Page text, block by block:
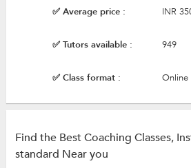
✅ Average price : INR
✅ Tutors available : 949
✅ Class format : Online
Find the Best Coaching Classes,
standard Near you